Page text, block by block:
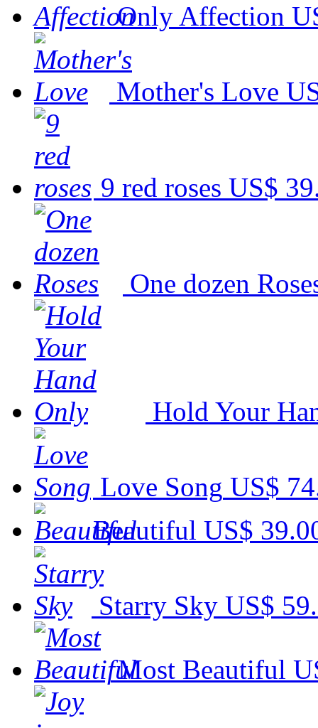
Only Affection
Mother's Love
9 red roses US$
One dozen
Hold Your
Love Song US$
Beautiful US$
Starry Sky US$
Most Beautiful